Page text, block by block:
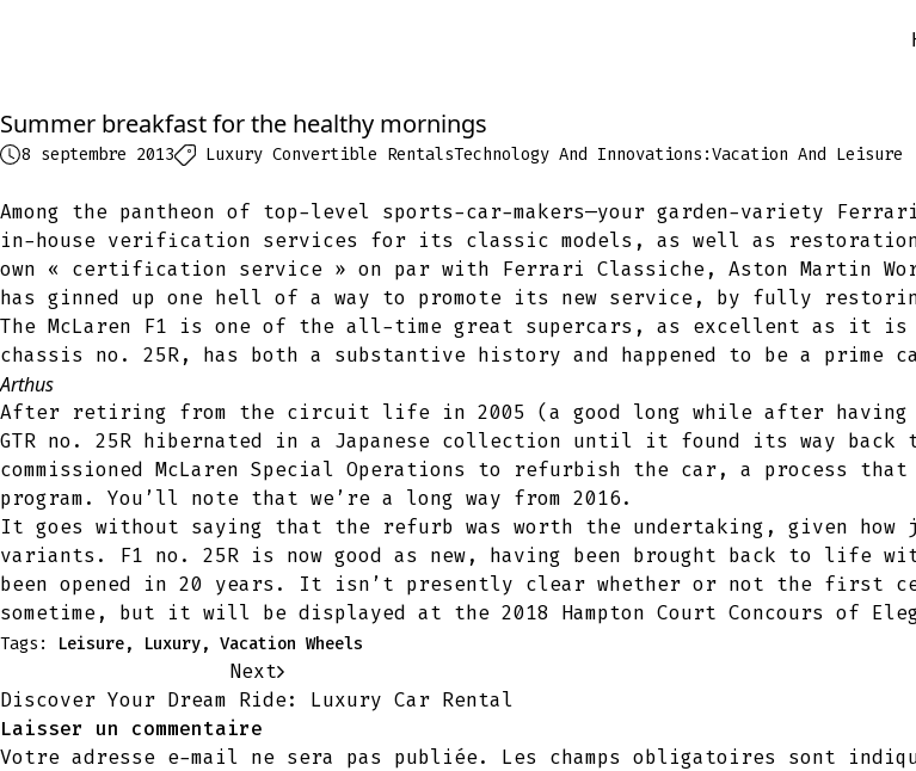
Summer breakfast for the healthy mornings
8 septembre 2013 Luxury Convertible RentalsTechnology And Innovations:Vacation And Leisure
Among the pantheon of top-level sports-car-makers—your garden-variety
in-house verification services for its classic models, as well as
own « certification service » on par with Ferrari Classiche, Aston Martin
has ginned up one hell of a way to promote its new service, by fully
The McLaren F1 is one of the all-time great supercars, as excellent as it
chassis no. 25R, has both a substantive history and happened to be a prime
Arthus
After retiring from the circuit life in 2005 (a good long while after having
GTR no. 25R hibernated in a Japanese collection until it found its way back
commissioned McLaren Special Operations to refurbish the car, a process
program. You’ll note that we’re a long way from 2016.
It goes without saying that the refurb was worth the undertaking, given how
variants. F1 no. 25R is now good as new, having been brought back to life
been opened in 20 years. It isn’t presently clear whether or not the first
sometime, but it will be displayed at the 2018 Hampton Court Concours of
Tags: Leisure, Luxury, Vacation Wheels
Next
Discover Your Dream Ride: Luxury Car Rental
Laisser un commentaire
Votre adresse e-mail ne sera pas publiée.
Les champs obligatoires sont